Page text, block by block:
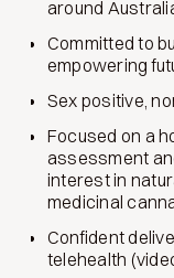
around
Committed to
empowering
Sex positive,
Focused on a
assessment
interest in
medicinal
Confident
telehealth